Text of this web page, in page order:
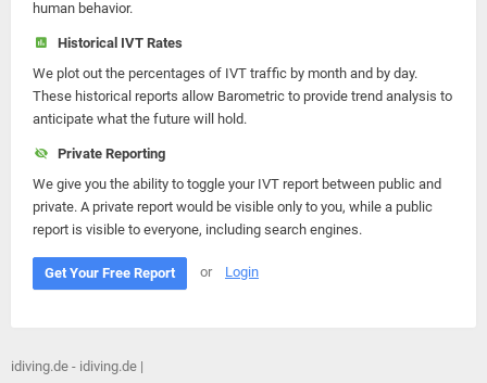
human behavior.
Historical IVT Rates
We plot out the percentages of IVT traffic by month and by day.
These historical reports allow Barometric to provide trend analysis to
anticipate what the future will hold.
Private Reporting
We give you the ability to toggle your IVT report between public and
private. A private report would be visible only to you, while a public
report is visible to everyone, including search engines.
Get Your Free Report or Login
idiving.de - idiving.de |